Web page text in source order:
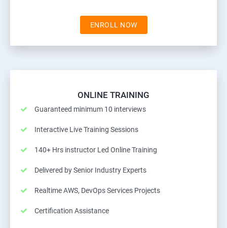
ENROLL NOW
ONLINE TRAINING
Guaranteed minimum 10 interviews
Interactive Live Training Sessions
140+ Hrs instructor Led Online Training
Delivered by Senior Industry Experts
Realtime AWS, DevOps Services Projects
Certification Assistance